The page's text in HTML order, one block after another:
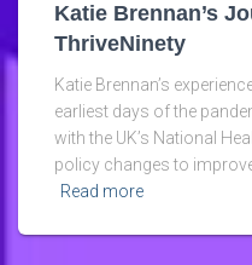
Katie Brennan’s
ThriveNinety
Katie Brennan’s
earliest days of the
with the UK’s National
policy changes to
Read more